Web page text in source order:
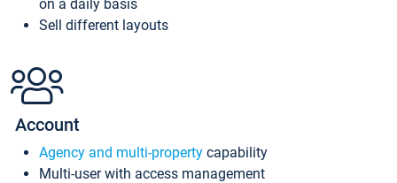
on a daily basis
Sell different layouts
Account
Agency and multi-property capability
Multi-user with access management